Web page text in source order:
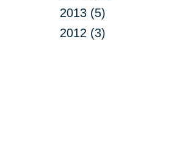
2013 (5)
2012 (3)